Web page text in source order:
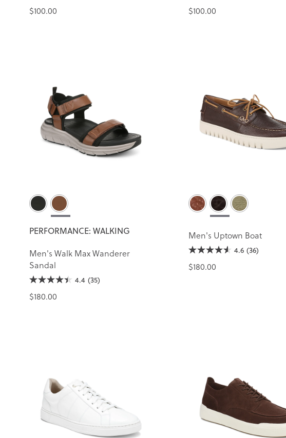
$100.00 $100.00
PERFORMANCE: WALKING
Men's Walk Max Wanderer
Sandal
4.4 (35)
$180.00
Men's Uptown Boat
4.6 (36)
$180.00